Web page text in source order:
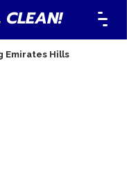
Emirates Hills